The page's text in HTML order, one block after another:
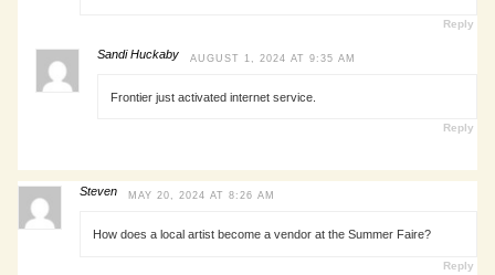
Reply
Sandi Huckaby AUGUST 1, 2024 AT 9:35 AM
Frontier just activated internet service.
Reply
Steven MAY 20, 2024 AT 8:26 AM
How does a local artist become a vendor at the Summer Faire?
Reply